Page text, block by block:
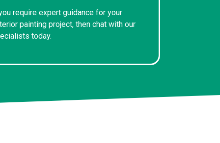
require expert guidance for your
painting project, then chat with our
today.